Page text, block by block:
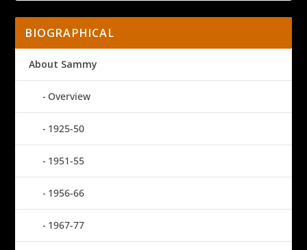
BIOGRAPHICAL
About Sammy
Overview
1925-50
1951-55
1956-66
1967-77